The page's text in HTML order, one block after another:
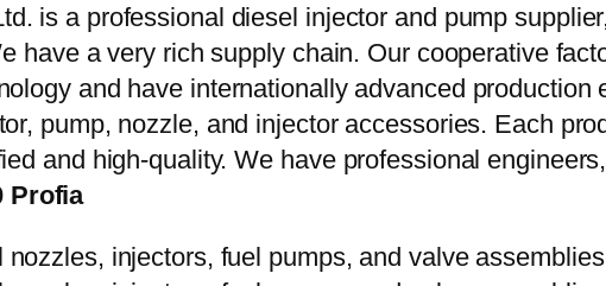
is a professional diesel injector and pump
have a very rich supply chain. Our cooperative
and have internationally advanced
pump, nozzle, and injector accessories. Each
and high-quality. We have professional
Profia